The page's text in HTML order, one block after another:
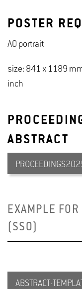
POSTER
A0 portrait
size: 841 x 1189
inch
ABSTRACT
EXAMPLE FOR
(SSO)
ABSTRACT-